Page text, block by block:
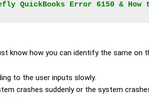
QuickBooks Error 6150 & How
know how you can identify the same
to the user inputs slowly.
crashes suddenly or the system